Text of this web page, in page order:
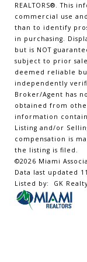
REALTORS®. This
commercial use
than to identify
in purchasing.
but is NOT
subject to prior
deemed reliable
independently
Broker/Agent has
obtained from
information
Listing and/or
compensation is
the listing is filed.
©2026 Miami
Data last updated
Listed by: GK